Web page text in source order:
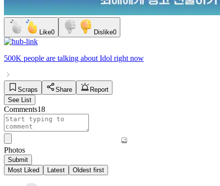
Like0 Dislike0
500K people are talking about Idol right now
Scraps Share
Report
See List
Comments18
Photos
Submit
Most Liked
Latest Oldest first